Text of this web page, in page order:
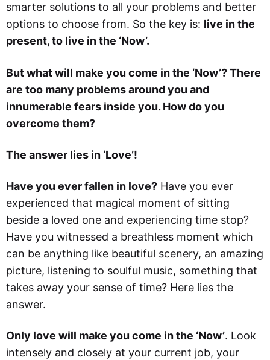
smarter solutions to all your problems and better
options to choose from. So the key is: live in the
present, to live in the ‘Now’.
But what will make you come in the ‘Now’? There
are too many problems around you and
innumerable fears inside you. How do you
overcome them?
The answer lies in ‘Love’!
Have you ever fallen in love? Have you ever
experienced that magical moment of sitting
beside a loved one and experiencing time stop?
Have you witnessed a breathless moment which
can be anything like beautiful scenery, an amazing
picture, listening to soulful music, something that
takes away your sense of time? Here lies the
answer.
Only love will make you come in the ‘Now’. Look
intensely and closely at your current job, your